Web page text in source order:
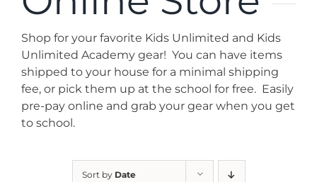
News
Contact
Store
Shop for your favorite Kids Unlimited and Kids
Unlimited Academy gear! You can have items
shipped to your house for a minimal shipping
fee, or pick them up at the school for free. Easily
pre-pay online and grab your gear when you get
to school.
Sort by Date